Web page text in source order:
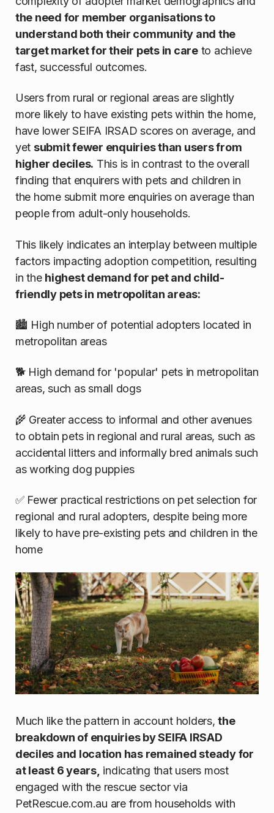
the need for member organisations to
understand both their community and the
target market for their pets in careto achieve
fast, successful outcomes.
Users from rural or regional areas are slightly
more likely to have existing pets within the home,
have lower SEIFA IRSAD scores on average, and
yet submit fewer enquiries than users from
higher deciles. This is in contrast to the overall
finding that enquirers with pets and children in
the home submit more enquiries on average than
people from adult-only households.
This likely indicates an interplay between multiple
factors impacting adoption competition, resulting
in the highest demand for pet and child-
friendly pets in metropolitan areas:
🏙️ High number of potential adopters located in
metropolitan areas
🐕 High demand for 'popular' pets in metropolitan
areas, such as small dogs
🌾 Greater access to informal and other avenues
to obtain pets in regional and rural areas, such as
accidental litters and informally bred animals such
as working dog puppies
✅ Fewer practical restrictions on pet selection for
regional and rural adopters, despite being more
likely to have pre-existing pets and children in the
home
Much like the pattern in account holders,the
breakdown of enquiries by SEIFA IRSAD
deciles and location has remained steady for
at least 6 years, indicating that users most
engaged with the rescue sector via
PetRescue.com.au are from households with